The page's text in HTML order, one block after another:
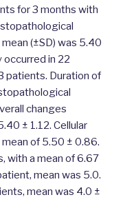
for 3 months with
(±SD) was 5.40
occurred in 22
patients. Duration of
changes
± 1.12. Cellular
of 5.50 ± 0.86.
with a mean of 6.67
mean was 5.0.
mean was 4.0 ±